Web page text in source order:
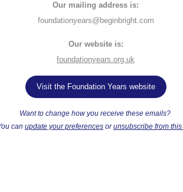
Our mailing address is:
foundationyears@beginbright.com
Our website is:
foundationyears.org.uk
Visit the Foundation Years website
Want to change how you receive these emails?
ou can update your preferences orunsubscribe from this